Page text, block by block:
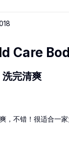
Care
完清爽
，不错！很适合一